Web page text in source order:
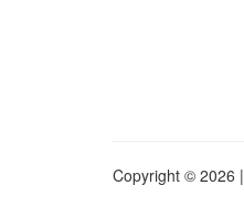
Copyright © 2026 |